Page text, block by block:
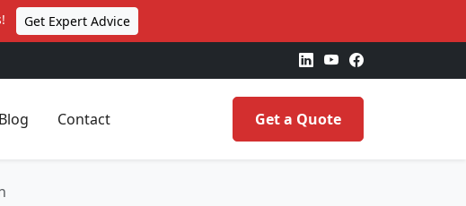
Get Expert Advice
Blog Contact Get a Quote